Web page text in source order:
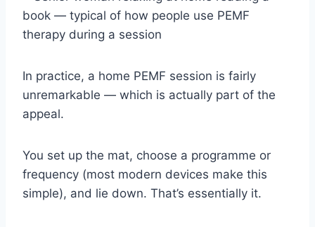
In practice, a home PEMF session is fairly
unremarkable — which is actually part of the
appeal.
You set up the mat, choose a programme or
frequency (most modern devices make this
simple), and lie down. That’s essentially it.